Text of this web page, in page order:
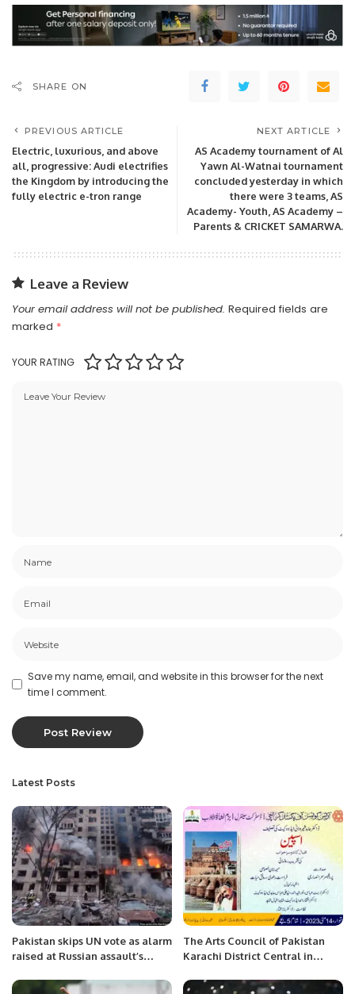
SHARE ON
PREVIOUS ARTICLE
Electric, luxurious, and above
all, progressive: Audi electrifies
the Kingdom by introducing the
fully electric e-tron range
NEXT ARTICLE
AS Academy tournament of Al
Yawn Al-Watnai tournament
concluded yesterday in which
there were 3 teams, AS
Academy- Youth, AS Academy –
Parents & CRICKET SAMARWA.
Leave a Review
Your email address will not be published. Required fields are
marked *
YOUR RATING
Save my name, email, and website in this browser for the next
time I comment.
Latest Posts
Pakistan skips UN vote as alarm
raised at Russian assault’s
The Arts Council of Pakistan
Karachi District Central in
Nishat-ul-Adab